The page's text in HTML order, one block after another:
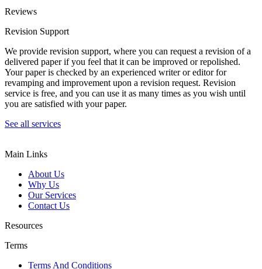
Reviews
Revision Support
We provide revision support, where you can request a revision of a
delivered paper if you feel that it can be improved or repolished.
Your paper is checked by an experienced writer or editor for
revamping and improvement upon a revision request. Revision
service is free, and you can use it as many times as you wish until
you are satisfied with your paper.
See all services
Main Links
About Us
Why Us
Our Services
Contact Us
Resources
Terms
Terms And Conditions